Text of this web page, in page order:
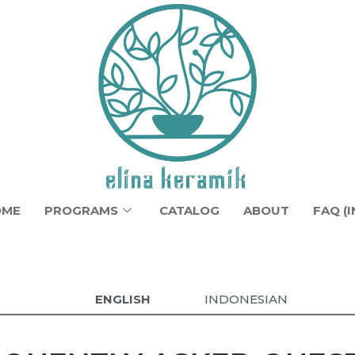
PROGRAMS CATALOG ABOUT FAQ
ENGLISH INDONESIAN